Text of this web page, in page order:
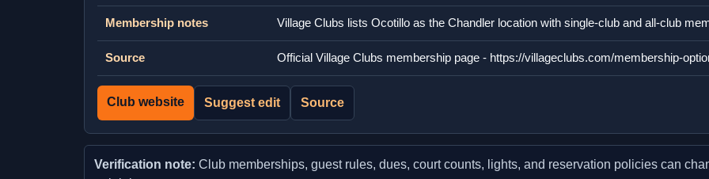
Membership notes Village Clubs lists Ocotillo as the Chandler location with single-club and all-club
Source Official Village Clubs membership page - https://villageclubs.com/membership-
Club website Suggest edit Source
Verification note: Club memberships, guest rules, dues, court counts, lights, and reservation policies can